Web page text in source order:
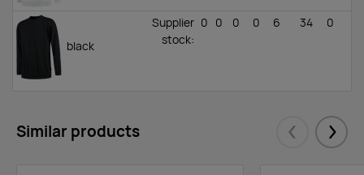
black
Supplier
stock:
0 0 0 0 6 34 0
Similar products Eelmised